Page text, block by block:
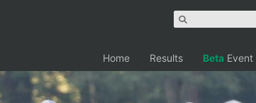
Home Results Beta Event